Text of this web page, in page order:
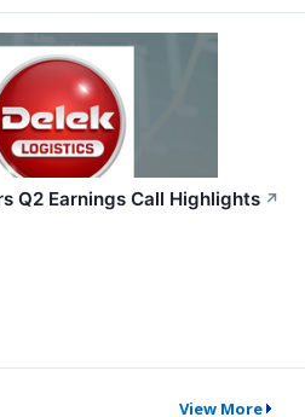
Q2 Earnings Call Highlights ↗
View More